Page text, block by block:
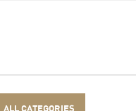
ALL CATEGORIES